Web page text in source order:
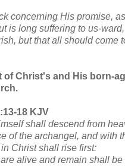
concerning His promise,
is long suffering to us-
but that all should come
of Christ's and His born-
18 KJV
shall descend from
of the archangel, and with
Christ shall rise first:
alive and remain shall be